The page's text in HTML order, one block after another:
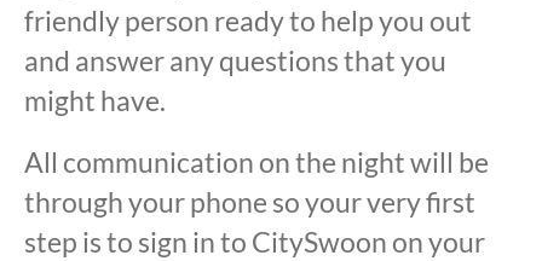
friendly person ready to help you out
and answer any questions that you
might have.
All communication on the night will be
through your phone so your very first
step is to sign in to CitySwoon on your